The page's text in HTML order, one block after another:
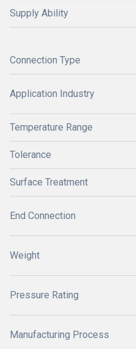
Supply Ability
Connection Type
Application Industry
Temperature Range
Tolerance
Surface Treatment
End Connection
Weight
Pressure Rating
Manufacturing Process